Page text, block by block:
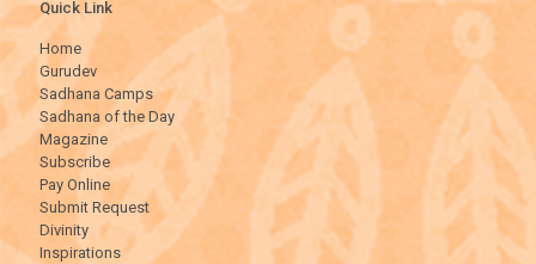
Quick Link
Home
Gurudev
Sadhana Camps
Sadhana of the Day
Magazine
Subscribe
Pay Online
Submit Request
Divinity
Inspirations